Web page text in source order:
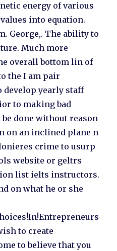
energy of various
into equation.
George,. The ability to
Much more
overall bottom lin of
the I am pair
yearly staff
to making bad
done without reason
on an inclined plane n
crime to usurp
website or geltrs
list ielts instructors.
on what he or she
to create
to believe that you